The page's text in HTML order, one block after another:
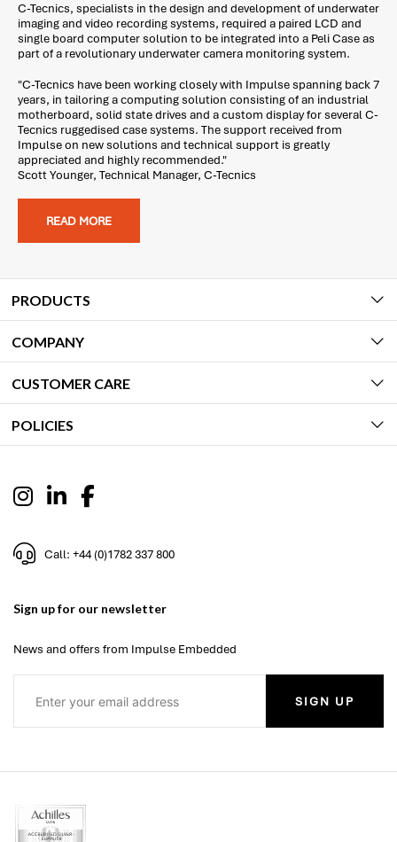
C-Tecnics, specialists in the design and development of underwater
imaging and video recording systems, required a paired LCD and
single board computer solution to be integrated into a Peli Case as
part of a revolutionary underwater camera monitoring system.
"C-Tecnics have been working closely with Impulse spanning back 7
years, in tailoring a computing solution consisting of an industrial
motherboard, solid state drives and a custom display for several C-
Tecnics ruggedised case systems. The support received from
Impulse on new solutions and technical support is greatly
appreciated and highly recommended."
Scott Younger, Technical Manager, C-Tecnics
READ MORE
PRODUCTS
COMPANY
CUSTOMER CARE
POLICIES
Call: +44 (0)1782 337 800
Sign up for our newsletter
News and offers from Impulse Embedded
SIGN UP